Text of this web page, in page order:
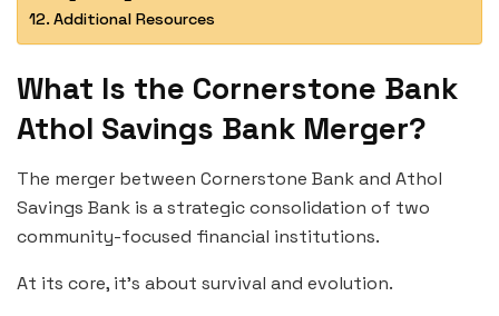
Additional Resources
What Is the Cornerstone Bank
Athol Savings Bank Merger?
The merger between Cornerstone Bank and Athol
Savings Bank is a strategic consolidation of two
community-focused financial institutions.
At its core, it’s about survival and evolution.